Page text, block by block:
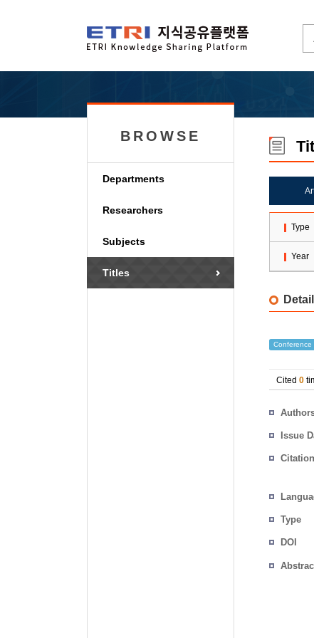
BROWSE
Departments
Researchers
Subjects
Titles
Type
Year
Detail
Conference
Cited 0
Issue
Citation
Type
DOI